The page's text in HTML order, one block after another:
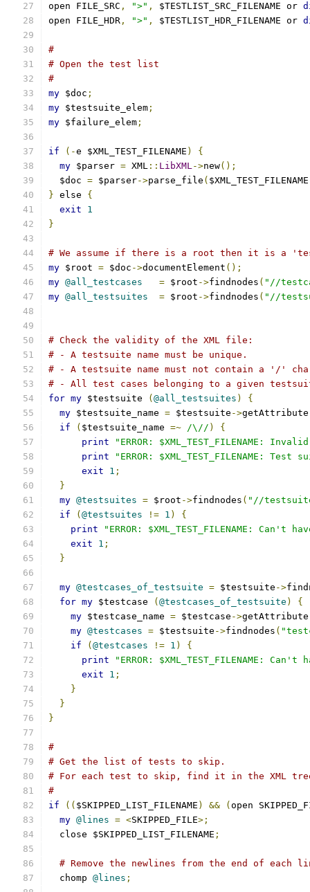
open FILE_SRC , ">" , $TESTLIST_SRC_FILENAME or
open FILE_HDR , ">" , $TESTLIST_HDR_FILENAME or
#
# Open the test list
#
my $doc ;
my $testsuite_elem ;
my $failure_elem ;
if (-e $XML_TEST_FILENAME )
{
my $parser = XML :: LibXML->new();
  $doc
= $parser->parse_file ( $XML_TEST_FILENAME
} else {
exit
1
}
# We assume if there is a root then it is a
my $root = $doc ->documentElement ();
my @all_testcases = $root ->findnodes ( "//
my @all_testsuites = $root ->findnodes ( "//
# Check the validity of the XML file:
# - A testsuite name must be unique.
# - A testsuite name must not contain a '/'
# - All test cases belonging to a given
for my $testsuite ( @all_testsuites )
{
my $testsuite_name = $testsuite ->getAttribute
if
( $testsuite_name =~ /\// )
{
print
"ERROR: $XML_TEST_FILENAME:
print
"ERROR: $XML_TEST_FILENAME:
exit
1 ;
}
my @testsuites = $root ->findnodes ( "//
if
( @testsuites != 1 )
{
print
"ERROR: $XML_TEST_FILENAME:
exit
1 ;
}
my @testcases_of_testsuite = $testsuite ->
for my $testcase ( @testcases_of_testsuite )
{
my $testcase_name = $testcase ->getAttribute
my @testcases = $testsuite ->findnodes (
if
( @testcases != 1 )
{
print
"ERROR: $XML_TEST_FILENAME:
exit
1 ;
}
}
}
#
# Get the list of tests to skip.
# For each test to skip, find it in the XML
#
if
(( $SKIPPED_LIST_FILENAME ) && ( open
my @lines = <SKIPPED_FILE>;
  close $SKIPPED_LIST_FILENAME
;
# Remove the newlines from the end of each
  chomp
@lines ;